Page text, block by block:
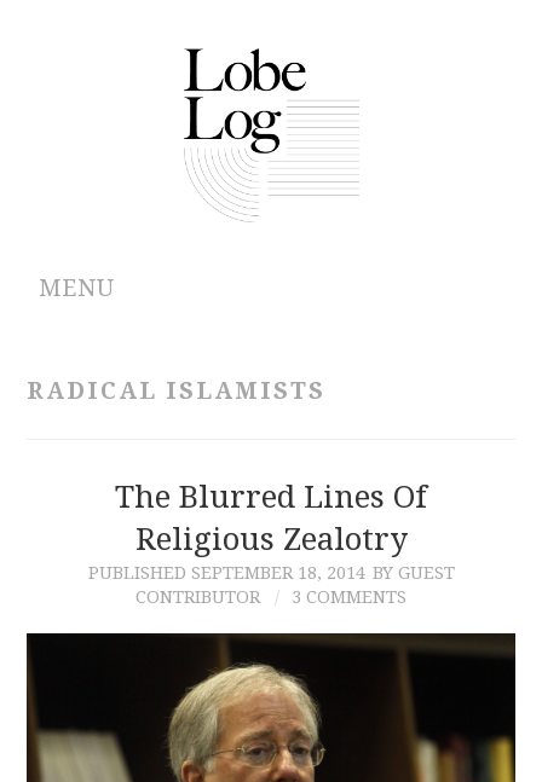
MENU
CONTRIBUTIONS
CONTACT
RADICAL ISLAMISTS
The Blurred Lines Of
Religious Zealotry
PUBLISHED SEPTEMBER 18, 2014 BY GUEST
CONTRIBUTOR
3 COMMENTS